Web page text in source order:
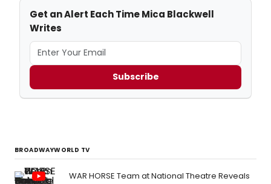
Get an Alert Each Time Mica Blackwell
Writes
Subscribe
BROADWAYWORLD TV
WAR HORSE Team at National Theatre Reveals